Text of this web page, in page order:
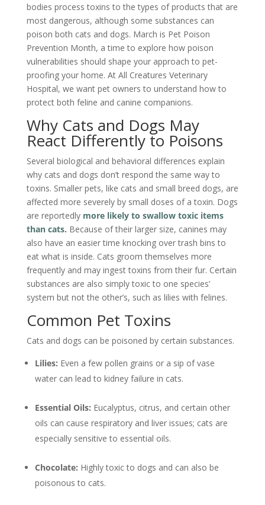
bodies process toxins to the types of products that are
most dangerous, although some substances can
poison both cats and dogs. March is Pet Poison
Prevention Month, a time to explore how poison
vulnerabilities should shape your approach to pet-
proofing your home. At All Creatures Veterinary
Hospital, we want pet owners to understand how to
protect both feline and canine companions.
Why Cats and Dogs May
React Differently to Poisons
Several biological and behavioral differences explain
why cats and dogs don’t respond the same way to
toxins. Smaller pets, like cats and small breed dogs, are
affected more severely by small doses of a toxin. Dogs
are reportedly more likely to swallow toxic items
than cats. Because of their larger size, canines may
also have an easier time knocking over trash bins to
eat what is inside. Cats groom themselves more
frequently and may ingest toxins from their fur. Certain
substances are also simply toxic to one species’
system but not the other’s, such as lilies with felines.
Common Pet Toxins
Cats and dogs can be poisoned by certain substances.
Lilies: Even a few pollen grains or a sip of vase
water can lead to kidney failure in cats.
Essential Oils: Eucalyptus, citrus, and certain other
oils can cause respiratory and liver issues; cats are
especially sensitive to essential oils.
Chocolate: Highly toxic to dogs and can also be
poisonous to cats.